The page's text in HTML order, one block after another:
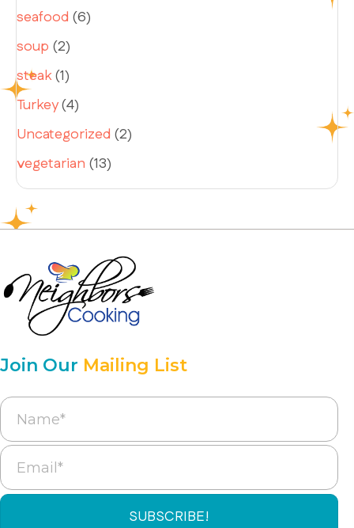
seafood(6)
soup (2)
steak(1)
Turkey(4)
Uncategorized(2)
vegetarian (13)
Join Our Mailing List
SUBSCRIBE!